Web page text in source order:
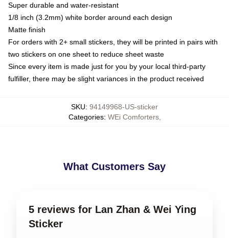
Super durable and water-resistant
1/8 inch (3.2mm) white border around each design
Matte finish
For orders with 2+ small stickers, they will be printed in pairs with
two stickers on one sheet to reduce sheet waste
Since every item is made just for you by your local third-party
fulfiller, there may be slight variances in the product received
SKU: 94149968-US-sticker
Categories: WEi Comforters,
What Customers Say
5 reviews for Lan Zhan & Wei Ying
Sticker